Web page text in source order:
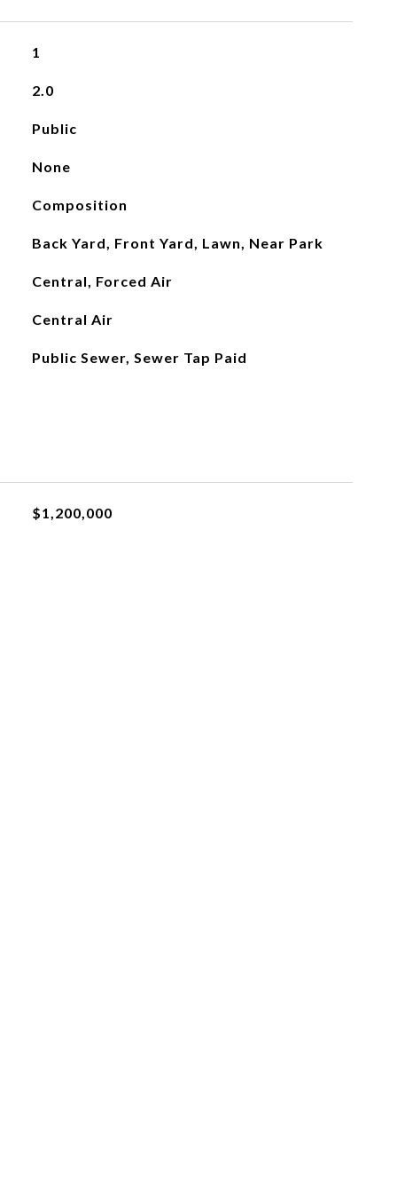
1
2.0
Public
None
Composition
Back Yard, Front Yard, Lawn, Near Park
Central, Forced Air
Central Air
Public Sewer, Sewer Tap Paid
$1,200,000